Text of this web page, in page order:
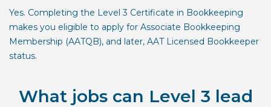
Yes. Completing the Level 3 Certificate in Bookkeeping
makes you eligible to apply for Associate Bookkeeping
Membership (AATQB), and later, AAT Licensed Bookkeeper
status.
What jobs can Level 3 lead